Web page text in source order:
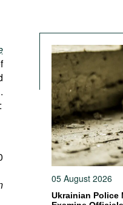
05 August 2026
Ukrainian Police